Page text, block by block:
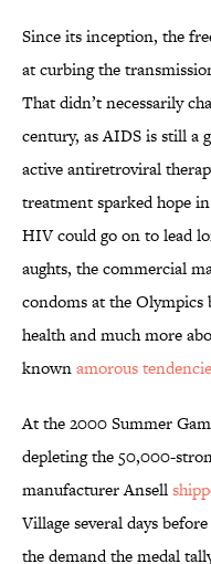
Since its inception, the
at curbing the
That didn’t necessarily
century, as AIDS is still a
active antiretroviral
treatment sparked hope
HIV could go on to lead
aughts, the commercial
condoms at the Olympics
health and much more
knownamorous
At the 2000 Summer
depleting the 50,000-
manufacturer Ansell
Village several days
the demand the medal